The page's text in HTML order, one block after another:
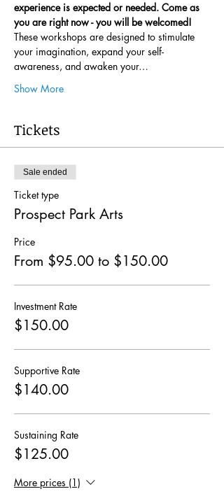
experience is expected or needed. Come as
you are right now - you will be welcomed!
These workshops are designed to stimulate
your imagination, expand your self-
awareness, and awaken your…
Show More
Tickets
Sale ended
Ticket type
Prospect Park Arts
Price
From $95.00 to $150.00
Investment Rate
$150.00
Supportive Rate
$140.00
Sustaining Rate
$125.00
More prices (1)